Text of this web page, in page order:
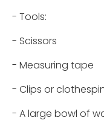
- Tools:
- Scissors
- Measuring tape
- Clips or
- A large bowl of